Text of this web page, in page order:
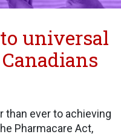
universal
than ever to achieving
Pharmacare Act,